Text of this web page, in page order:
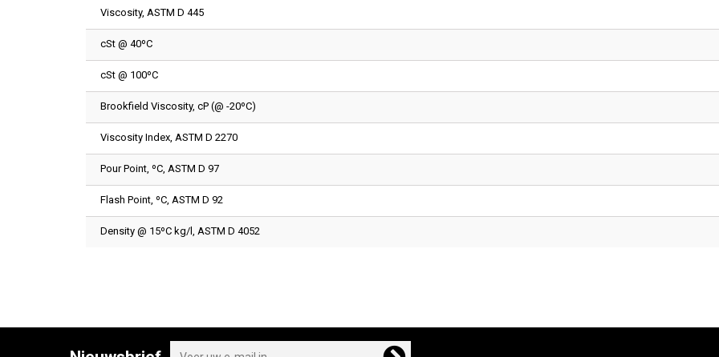
Viscosity, ASTM D 445
cSt @ 40ºC
cSt @ 100ºC
Brookfield Viscosity, cP (@ -20ºC)
Viscosity Index, ASTM D 2270
Pour Point, ºC, ASTM D 97
Flash Point, ºC, ASTM D 92
Density @ 15ºC kg/l, ASTM D 4052